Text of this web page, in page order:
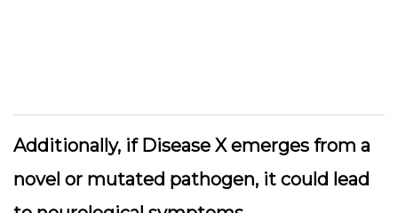
Additionally, if Disease X emerges from a
novel or mutated pathogen, it could lead